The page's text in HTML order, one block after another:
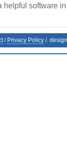
helpful software
/ Privacy Policy /.